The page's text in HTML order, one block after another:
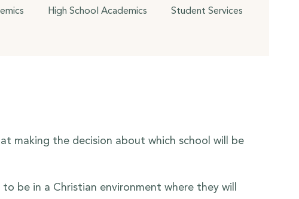
High School Academics Student Services
making the decision about which school will be
be in a Christian environment where they will